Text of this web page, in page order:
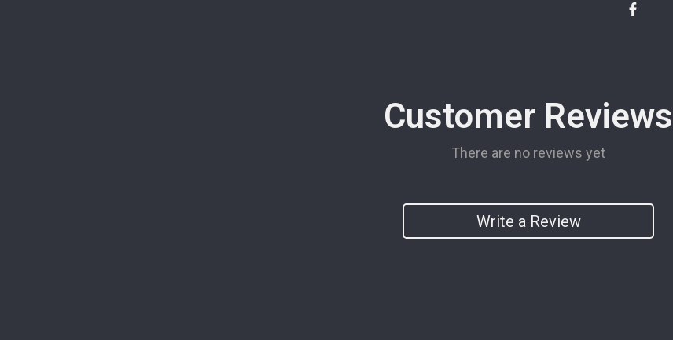
Customer Reviews
There are no reviews yet
Write a Review